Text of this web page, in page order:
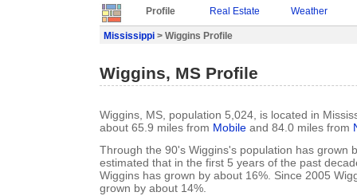
Profile Real Estate Weather
Mississippi > Wiggins Profile
Wiggins, MS Profile
Wiggins, MS, population 5,024, is located in
about 65.9 miles from Mobile and 84.0 miles from
Through the 90's Wiggins's population has grown
estimated that in the first 5 years of the past
Wiggins has grown by about 16%. Since 2005
grown by about 14%.